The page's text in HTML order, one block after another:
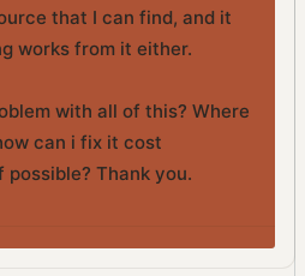
that I can find, and it
works from it either.
with all of this? Where
can i fix it cost
Thank you.